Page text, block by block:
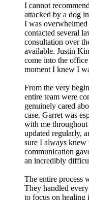
I cannot
attacked by a dog
I was
contacted several
consultation over
available. Justin
come into the
moment I knew I
From the very
entire team were
genuinely cared
case. Garret was
with me throughout
updated regularly,
sure I always knew
communication
an incredibly
The entire process
They handled
to focus on healing